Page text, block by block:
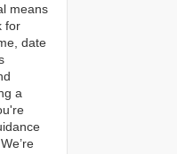
means
for
date
a